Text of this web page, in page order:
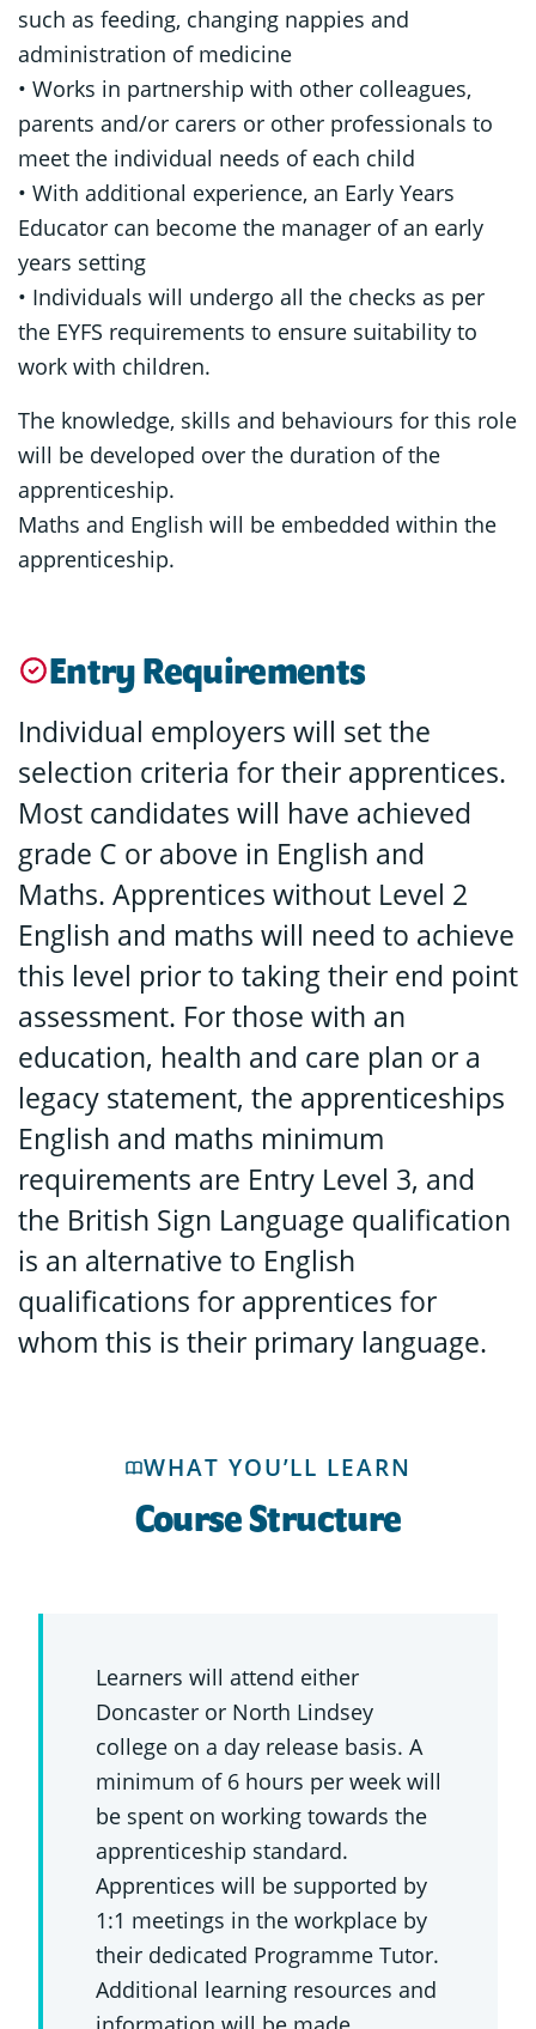
such as feeding, changing nappies and
administration of medicine
• Works in partnership with other colleagues,
parents and/or carers or other professionals to
meet the individual needs of each child
• With additional experience, an Early Years
Educator can become the manager of an early
years setting
• Individuals will undergo all the checks as per
the EYFS requirements to ensure suitability to
work with children.
The knowledge, skills and behaviours for this role
will be developed over the duration of the
apprenticeship.
Maths and English will be embedded within the
apprenticeship.
Entry Requirements
Individual employers will set the
selection criteria for their apprentices.
Most candidates will have achieved
grade C or above in English and
Maths. Apprentices without Level 2
English and maths will need to achieve
this level prior to taking their end point
assessment. For those with an
education, health and care plan or a
legacy statement, the apprenticeships
English and maths minimum
requirements are Entry Level 3, and
the British Sign Language qualification
is an alternative to English
qualifications for apprentices for
whom this is their primary language.
WHAT YOU’LL LEARN
Course Structure
Learners will attend either
Doncaster or North Lindsey
college on a day release basis. A
minimum of 6 hours per week will
be spent on working towards the
apprenticeship standard.
Apprentices will be supported by
1:1 meetings in the workplace by
their dedicated Programme Tutor.
Additional learning resources and